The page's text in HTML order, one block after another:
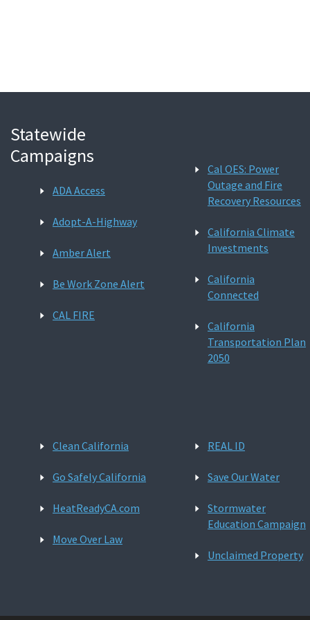
Statewide
Campaigns
ADA Access
Adopt-A-Highway
Amber Alert
Be Work Zone Alert
CAL FIRE
Cal OES: Power
Outage and Fire
Recovery Resources
California Climate
Investments
California
Connected
California
Transportation Plan
2050
Clean California
Go Safely California
HeatReadyCA.com
Move Over Law
REAL ID
Save Our Water
Stormwater
Education Campaign
Unclaimed Property